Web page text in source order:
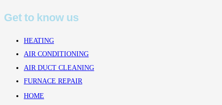
Get to know us
HEATING
AIR CONDITIONING
AIR DUCT CLEANING
FURNACE REPAIR
HOME